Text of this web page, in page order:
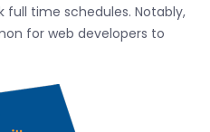
time schedules. Notably,
for web developers to